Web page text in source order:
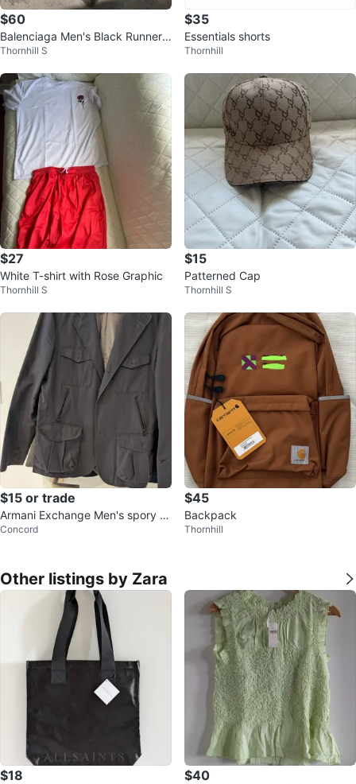
$60
Balenciaga Men's Black Runner
Sneakers
Thornhill S
$35
Essentials shorts
Thornhill
$27
White T-shirt with Rose Graphic
Thornhill S
$15
Patterned Cap
Thornhill S
$15 or trade
Armani Exchange Men's spory J
acket
Concord
$45
Backpack
Thornhill
Other listings by Zara
$18 $40